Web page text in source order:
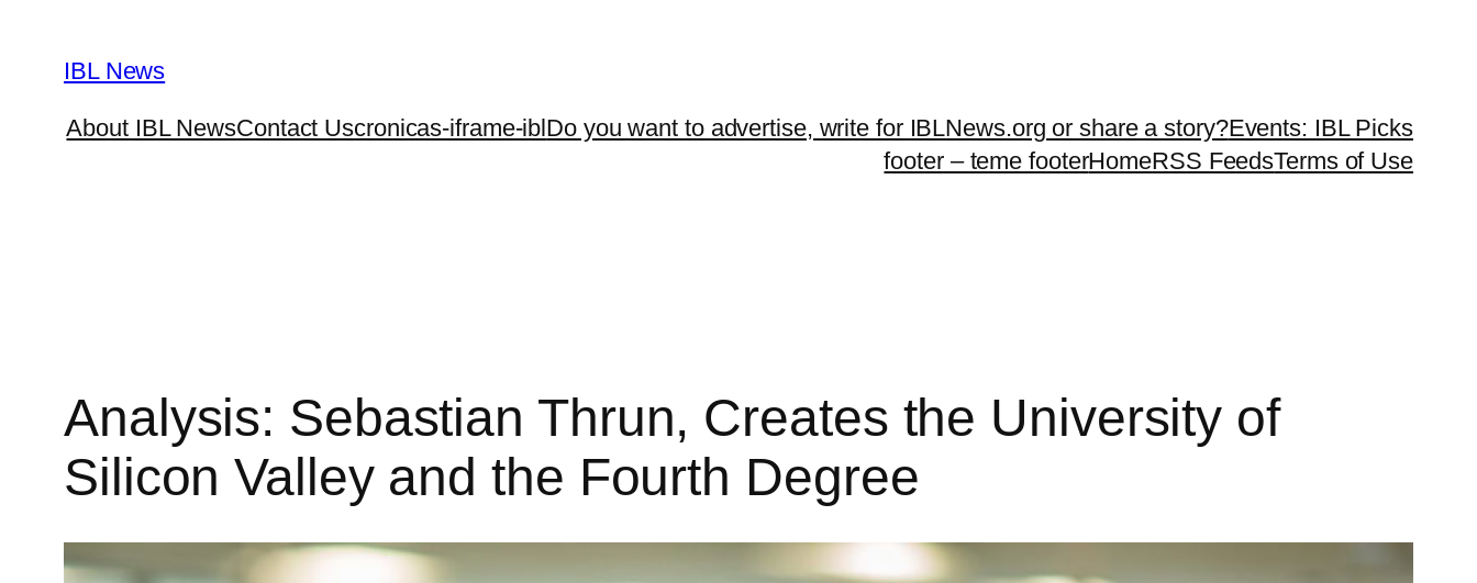
content
IBL News
About IBL NewsContact Uscronicas-iframe-iblDo you want to advertise, write for IBLNews.org or share a story?Events: IBL Picks
footer – teme footerHomeRSS FeedsTerms of Use
Analysis: Sebastian Thrun, Creates the University of
Silicon Valley and the Fourth Degree